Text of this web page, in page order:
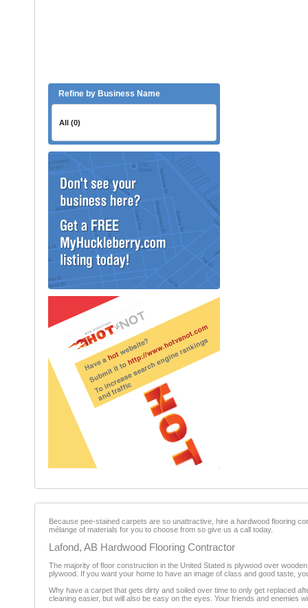
Refine by Business Name
All (0)
Because pee-stained carpets are so unattractive, hire a hardwood flooring
mélange of materials for you to choose from so give us a call today.
Lafond, AB Hardwood Flooring Contractor
The majority of floor construction in the United Stated is plywood over
plywood. If you want your home to have an image of class and good taste,
Why have a carpet that gets dirty and soiled over time to only get replaced
cleaning easier, but will also be easy on the eyes. Your friends and enemies